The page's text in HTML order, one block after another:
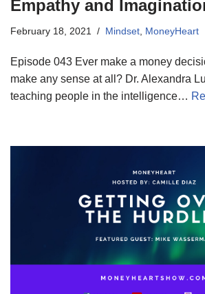
Empathy and
February 18, 2021 Mindset, MoneyHeart
Episode 043 Ever make a money
make any sense at all? Dr. Alexandra
teaching people in the intelligence…